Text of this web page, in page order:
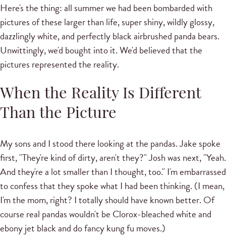
Here's the thing: all summer we had been bombarded with
pictures of these larger than life, super shiny, wildly glossy,
dazzlingly white, and perfectly black airbrushed panda bears.
Unwittingly, we'd bought into it. We'd believed that the
pictures represented the reality.
When the Reality Is Different
Than the Picture
My sons and I stood there looking at the pandas. Jake spoke
first, "They're kind of dirty, aren't they?" Josh was next, "Yeah.
And they're a lot smaller than I thought, too." I'm embarrassed
to confess that they spoke what I had been thinking. (I mean,
I'm the mom, right? I totally should have known better. Of
course real pandas wouldn't be Clorox-bleached white and
ebony jet black and do fancy kung fu moves.)